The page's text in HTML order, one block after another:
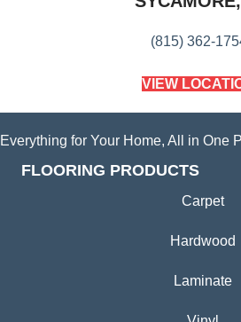
(815) 362-
VIEW
Everything for Your Home, All in One
FLOORING PRODUCTS
Carpet
Hardwood
Laminate